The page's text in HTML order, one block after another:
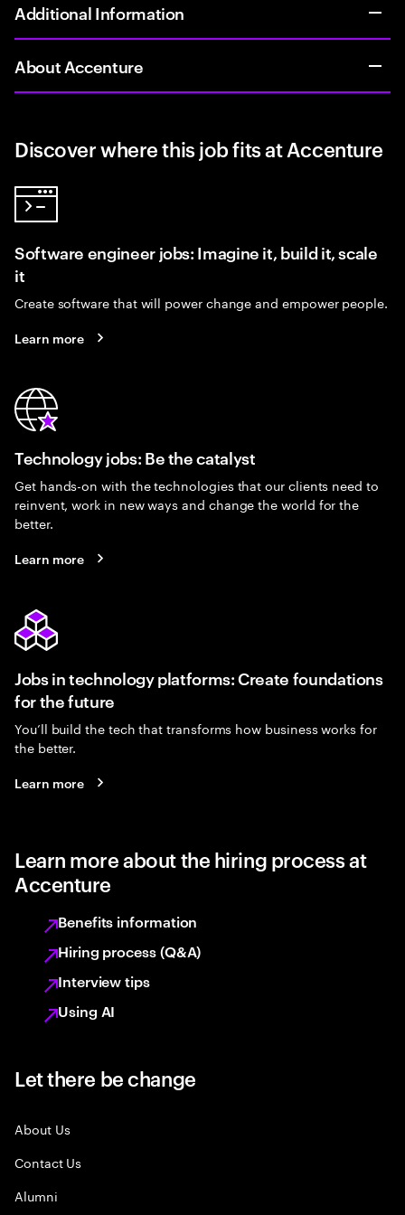
Additional Information
About Accenture
Discover where this job fits at Accenture
Software engineer jobs: Imagine it, build it, scale
it
Create software that will power change and empower people.
Learn more
Technology jobs: Be the catalyst
Get hands-on with the technologies that our clients need to
reinvent, work in new ways and change the world for the
better.
Learn more
Jobs in technology platforms: Create foundations
for the future
You’ll build the tech that transforms how business works for
the better.
Learn more
Learn more about the hiring process at
Accenture
Benefits information
Hiring process (Q&A)
Interview tips
Using AI
Let there be change
About Us
Contact Us
Alumni